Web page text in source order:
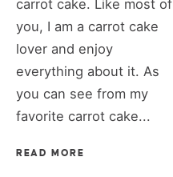
carrot cake. Like most of
you, I am a carrot cake
lover and enjoy
everything about it. As
you can see from my
favorite carrot cake...
READ MORE